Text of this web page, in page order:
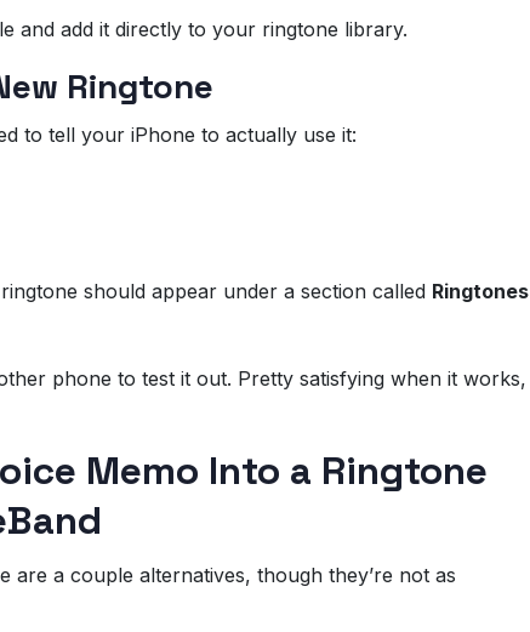
and add it directly to your ringtone library.
Ringtone
to tell your iPhone to actually use it:
should appear under a section called Ringtones
phone to test it out. Pretty satisfying when it works,
Memo Into a Ringtone
are a couple alternatives, though they’re not as